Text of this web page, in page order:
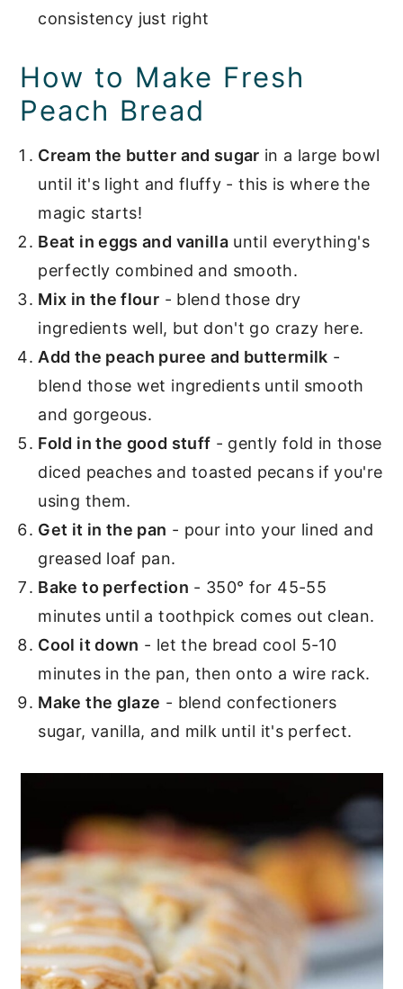
consistency just right
How to Make Fresh
Peach Bread
Cream the butter and sugar in a large bowl
until it's light and fluffy - this is where the
magic starts!
Beat in eggs and vanilla until everything's
perfectly combined and smooth.
Mix in the flour - blend those dry
ingredients well, but don't go crazy here.
Add the peach puree and buttermilk -
blend those wet ingredients until smooth
and gorgeous.
Fold in the good stuff - gently fold in those
diced peaches and toasted pecans if you're
using them.
Get it in the pan - pour into your lined and
greased loaf pan.
Bake to perfection - 350° for 45-55
minutes until a toothpick comes out clean.
Cool it down - let the bread cool 5-10
minutes in the pan, then onto a wire rack.
Make the glaze - blend confectioners
sugar, vanilla, and milk until it's perfect.